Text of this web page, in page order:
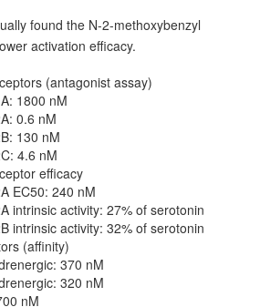
found the N-2-methoxybenzyl
activation efficacy.
(antagonist assay)
1800 nM
0.6 nM
130 nM
4.6 nM
efficacy
EC50: 240 nM
intrinsic activity: 27% of serotonin
intrinsic activity: 32% of serotonin
(affinity)
370 nM
320 nM
nM